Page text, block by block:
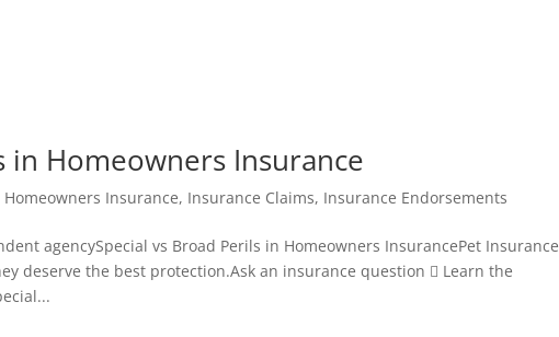
in Homeowners Insurance
Homeowners Insurance, Insurance Claims, Insurance Endorsements
agencySpecial vs Broad Perils in Homeowners InsurancePet Insurance
deserve the best protection.Ask an insurance question  Learn the